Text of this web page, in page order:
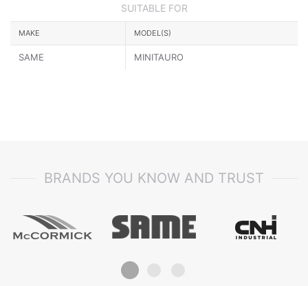
SUITABLE FOR
MAKE MODEL(S)
SAME MINITAURO
BRANDS YOU KNOW AND TRUST